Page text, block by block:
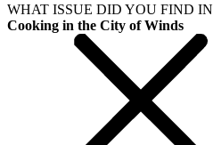
WHAT ISSUE DID YOU FIND IN
Cooking in the City of Winds